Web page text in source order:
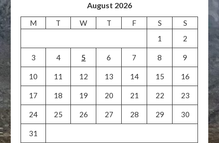
August 2026
M T W T F S
S
1
2
3 4 5 6 7 8 9
10 11 12 13 14 15 16
17 18 19 20 21 22 23
24 25 26 27 28 29 30
31